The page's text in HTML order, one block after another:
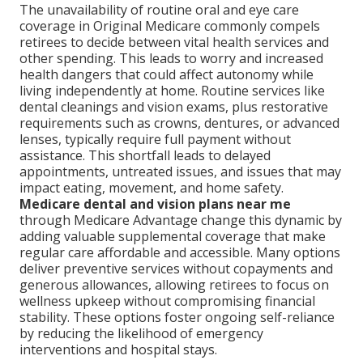
The unavailability of routine oral and eye care
coverage in Original Medicare commonly compels
retirees to decide between vital health services and
other spending. This leads to worry and increased
health dangers that could affect autonomy while
living independently at home. Routine services like
dental cleanings and vision exams, plus restorative
requirements such as crowns, dentures, or advanced
lenses, typically require full payment without
assistance. This shortfall leads to delayed
appointments, untreated issues, and issues that may
impact eating, movement, and home safety.
Medicare dental and vision plans near me
through Medicare Advantage change this dynamic by
adding valuable supplemental coverage that make
regular care affordable and accessible. Many options
deliver preventive services without copayments and
generous allowances, allowing retirees to focus on
wellness upkeep without compromising financial
stability. These options foster ongoing self-reliance
by reducing the likelihood of emergency
interventions and hospital stays.